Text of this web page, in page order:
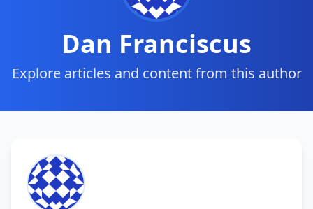
Dan Franciscus
Explore articles and content from this author